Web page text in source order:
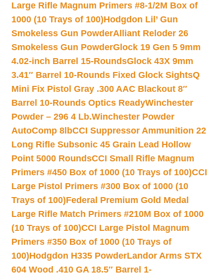
Large Rifle Magnum Primers #8-1/2M Box of
1000 (10 Trays of 100)Hodgdon Lil’ Gun
Smokeless Gun PowderAlliant Reloder 26
Smokeless Gun PowderGlock 19 Gen 5 9mm
4.02-inch Barrel 15-RoundsGlock 43X 9mm
3.41″ Barrel 10-Rounds Fixed Glock SightsQ
Mini Fix Pistol Gray .300 AAC Blackout 8″
Barrel 10-Rounds Optics ReadyWinchester
Powder – 296 4 Lb.Winchester Powder
AutoComp 8lbCCI Suppressor Ammunition 22
Long Rifle Subsonic 45 Grain Lead Hollow
Point 5000 RoundsCCI Small Rifle Magnum
Primers #450 Box of 1000 (10 Trays of 100)CCI
Large Pistol Primers #300 Box of 1000 (10
Trays of 100)Federal Premium Gold Medal
Large Rifle Match Primers #210M Box of 1000
(10 Trays of 100)CCI Large Pistol Magnum
Primers #350 Box of 1000 (10 Trays of
100)Hodgdon H335 PowderLandor Arms STX
604 Wood .410 GA 18.5″ Barrel 1-